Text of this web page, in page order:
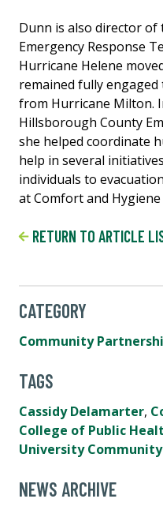
Dunn is also director of
Emergency Response
Hurricane Helene
remained fully
from Hurricane Milton.
Hillsborough County
she helped coordinate
help in several
individuals to
at Comfort and
RETURN TO ARTICLE
CATEGORY
Community
TAGS
Cassidy Delamarter,
College of Public
University
NEWS ARCHIVE